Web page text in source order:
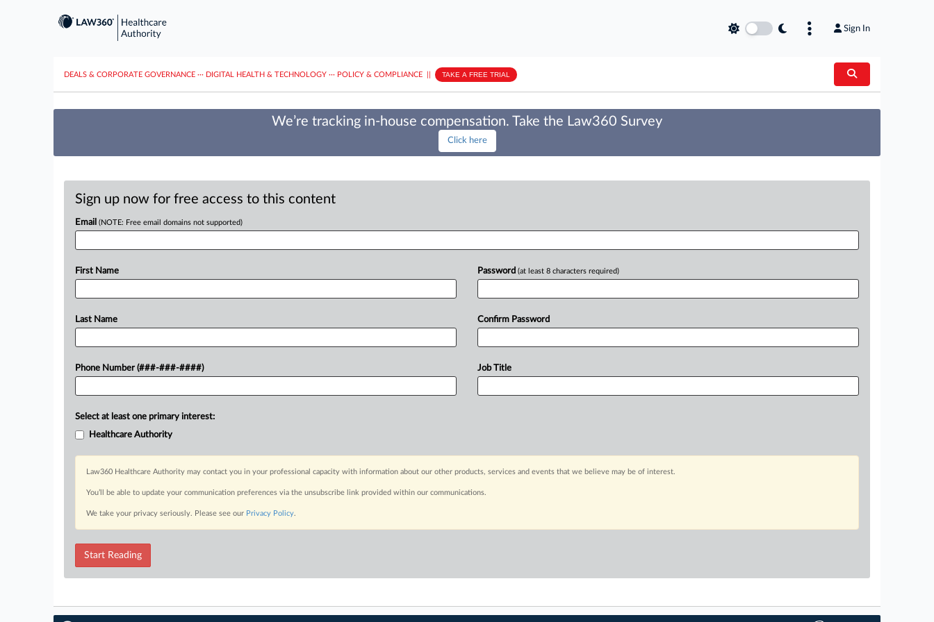
Sign In
DEALS & CORPORATE GOVERNANCE ··· DIGITAL HEALTH & TECHNOLOGY ··· POLICY & COMPLIANCE TAKE A FREE TRIAL
We’re tracking in-house compensation. Take the Law360 Survey
Click here
Sign up now for free access to this content
Email (NOTE: Free email domains not supported)
First Name
Last Name
Phone Number (###-###-####)
Password (at least 8 characters required)
Confirm Password
Job Title
Select at least one primary interest:
Healthcare Authority
Law360 Healthcare Authority may contact you in your professional capacity with information about our other products, services and events that we believe may be of interest.
You’ll be able to update your communication preferences via the unsubscribe link provided within our communications.
We take your privacy seriously. Please see our Privacy Policy.
Start Reading